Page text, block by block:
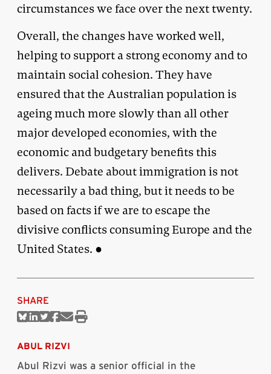
circumstances we face over the next twenty.
Overall, the changes have worked well,
helping to support a strong economy and to
maintain social cohesion. They have
ensured that the Australian population is
ageing much more slowly than all other
major developed economies, with the
economic and budgetary benefits this
delivers. Debate about immigration is not
necessarily a bad thing, but it needs to be
based on facts if we are to escape the
divisive conflicts consuming Europe and the
United States. ●
SHARE
ShareShareShareShare
Print
ABUL RIZVI
Abul Rizvi was a senior official in the